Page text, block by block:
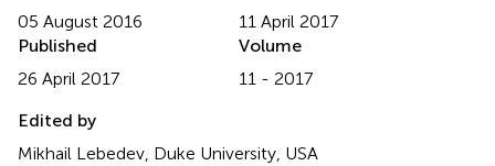
05 August 2016
11 April 2017
Published
26 April 2017
Volume
11 - 2017
Edited by
Mikhail Lebedev, Duke University, USA